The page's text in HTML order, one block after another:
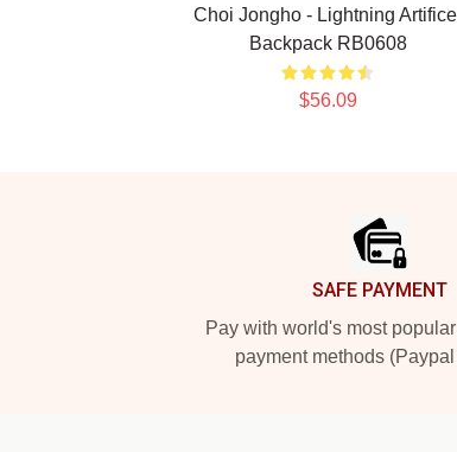
Choi Jongho - Lightning
Backpack RB0608
$56.09
SAFE PAYMENT
Pay with world's most
payment methods